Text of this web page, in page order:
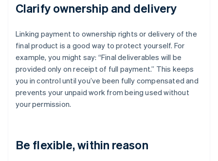
Clarify ownership and delivery
Linking payment to ownership rights or delivery of the
final product is a good way to protect yourself. For
example, you might say: “Final deliverables will be
provided only on receipt of full payment.” This keeps
you in control until you’ve been fully compensated and
prevents your unpaid work from being used without
your permission.
Be flexible, within reason